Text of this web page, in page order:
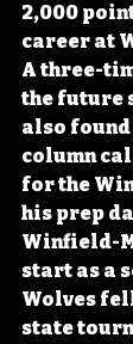
2,000
career at
A three-
the future
also found
column
for the
his prep
Winfield-
start as a
Wolves
state